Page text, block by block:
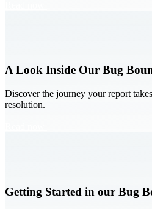
A Look Inside Our Bug
Discover the journey your report
resolution.
Getting Started in our Bug